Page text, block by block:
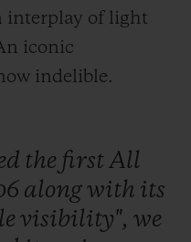
interplay of light
iconic
indelible.
the firstAll
alongwith its
visibility", we